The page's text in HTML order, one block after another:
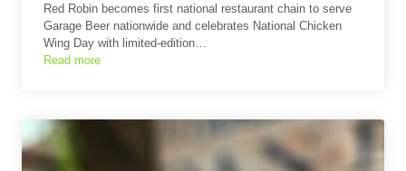
Red Robin becomes first national restaurant chain to serve
Garage Beer nationwide and celebrates National Chicken
Wing Day with limited-edition…
Read more